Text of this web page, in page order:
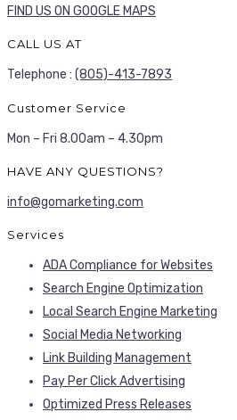
FIND US ON GOOGLE MAPS
CALL US AT
Telephone : (805)-413-7893
Customer Service
Mon – Fri 8.00am – 4.30pm
HAVE ANY QUESTIONS?
info@gomarketing.com
Services
ADA Compliance for Websites
Search Engine Optimization
Local Search Engine Marketing
Social Media Networking
Link Building Management
Pay Per Click Advertising
Optimized Press Releases